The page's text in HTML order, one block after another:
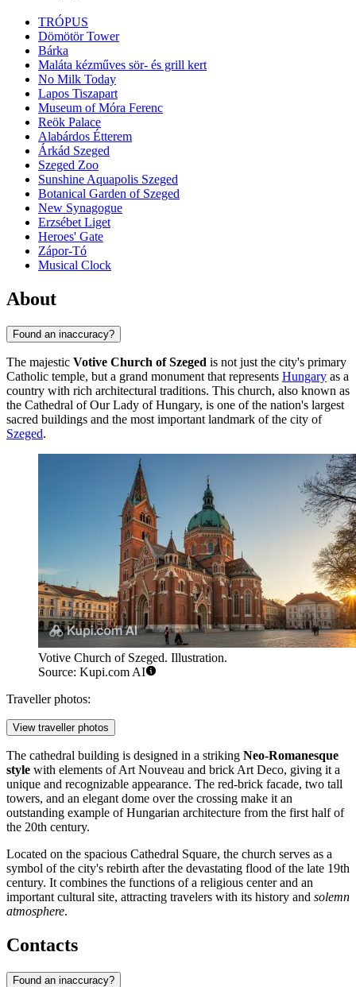
TRÓPUS
Dömötör Tower
Bárka
Maláta kézműves sör- és grill kert
No Milk Today
Lapos Tiszapart
Museum of Móra Ferenc
Reök Palace
Alabárdos Étterem
Árkád Szeged
Szeged Zoo
Sunshine Aquapolis Szeged
Botanical Garden of Szeged
New Synagogue
Erzsébet Liget
Heroes' Gate
Zápor-Tó
Musical Clock
About
Found an inaccuracy?
The majestic Votive Church of Szeged is not just the city's primary
Catholic temple, but a grand monument that represents Hungary as a
country with rich architectural traditions. This church, also known as
the Cathedral of Our Lady of Hungary, is one of the nation's largest
sacred buildings and the most important landmark of the city of
Szeged.
Votive Church of Szeged. Illustration.
Source: Kupi.com AI
Traveller photos:
View traveller photos
The cathedral building is designed in a striking Neo-Romanesque
style with elements of Art Nouveau and brick Art Deco, giving it a
unique and recognizable appearance. The red-brick facade, two tall
towers, and an elegant dome over the crossing make it an
outstanding example of Hungarian architecture from the first half of
the 20th century.
Located on the spacious Cathedral Square, the church serves as a
symbol of the city's rebirth after the devastating flood of the late 19th
century. It combines the functions of a religious center and an
important cultural site, attracting travelers with its history and solemn
atmosphere.
Contacts
Found an inaccuracy?